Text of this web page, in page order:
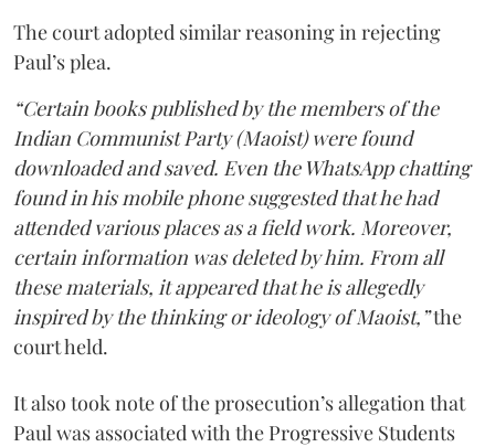
The court adopted similar reasoning in rejecting
Paul’s plea.
“Certain books published by the members of the
Indian Communist Party (Maoist) were found
downloaded and saved. Even the WhatsApp chatting
found in his mobile phone suggested that he had
attended various places as a field work. Moreover,
certain information was deleted by him. From all
these materials, it appeared that he is allegedly
inspired by the thinking or ideology of Maoist,”the
court held.
It also took note of the prosecution’s allegation that
Paul was associated with the Progressive Students